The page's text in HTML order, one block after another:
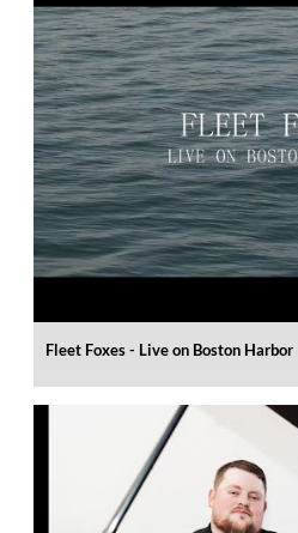
Fleet Foxes - Live on Boston Harbor